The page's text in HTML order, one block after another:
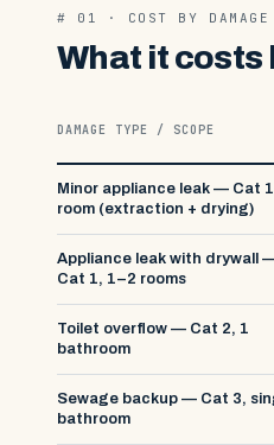
# 01 · COST BY DAMAGE
What it costs
DAMAGE TYPE / SCOPE
Minor appliance leak — Cat
room (extraction + drying)
Appliance leak with drywall
Cat 1, 1–2 rooms
Toilet overflow — Cat 2, 1
bathroom
Sewage backup — Cat 3,
bathroom